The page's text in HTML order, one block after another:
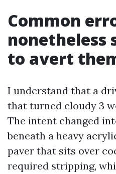
Common
nonetheless
to avert
I understand that a
that turned cloudy 3
The intent changed
beneath a heavy
paver that sits over
required stripping,